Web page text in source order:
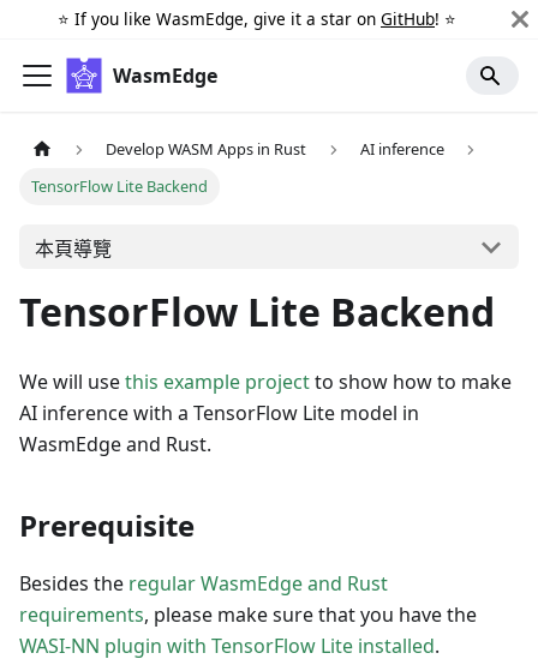
⭐️ If you like WasmEdge, give it a star on GitHub! ⭐️
WasmEdge
Develop WASM Apps in Rust
AI inference
TensorFlow Lite Backend
本頁導覽
TensorFlow Lite Backend
We will usethis example projectto show how to make
AI inference with a TensorFlow Lite model in
WasmEdge and Rust.
Prerequisite
Besides the regular WasmEdge and Rust
requirements, please make sure that you have the
WASI-NN plugin with TensorFlow Lite installed.